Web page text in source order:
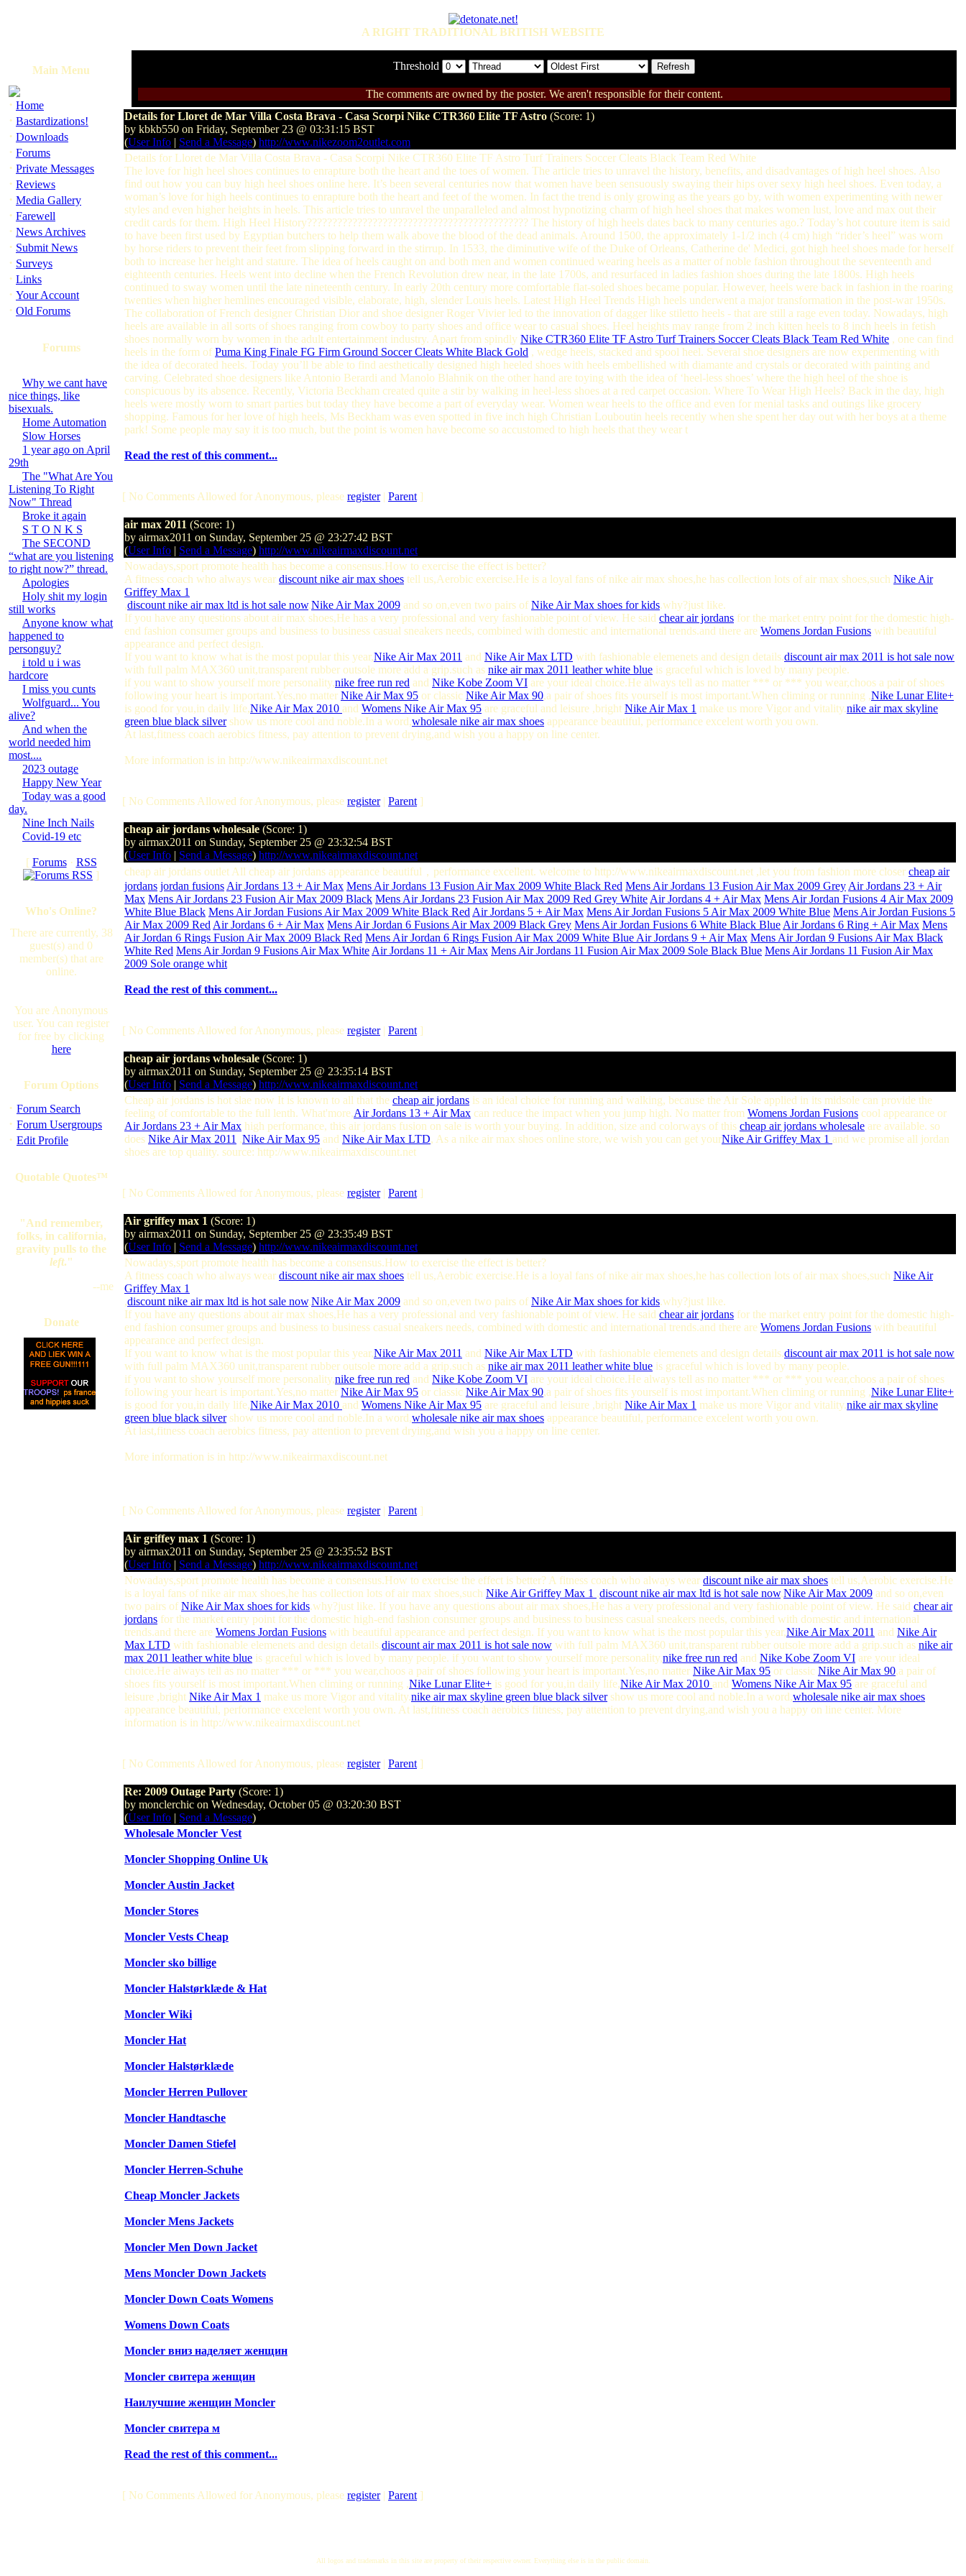
A RIGHT TRADITIONAL BRITISH WEBSITE
Main Menu
· Home
· Bastardizations!
· Downloads
· Forums
· Private Messages
· Reviews
· Media Gallery
· Farewell
· News Archives
· Submit News
· Surveys
· Links
· Your Account
· Old Forums
Forums
Why we cant have
nice things, like
bisexuals.
Home Automation
Slow Horses
1 year ago on April
29th
The "What Are You
Listening To Right
Now" Thread
Broke it again
S T O N K S
The SECOND
“what are you listening
to right now?” thread.
Apologies
Holy shit my login
still works
Anyone know what
happened to
personguy?
i told u i was
hardcore
I miss you cunts
Wolfguard... You
alive?
And when the
world needed him
most....
2023 outage
Happy New Year
Today was a good
day.
Nine Inch Nails
Covid-19 etc
[ Forums· RSS
]
Who's Online?
There are currently, 38
guest(s) and 0
member(s) that are
online.
You are Anonymous
user. You can register
for free by clicking
here
Forum Options
· Forum Search
· Forum Usergroups
· Edit Profile
Quotable Quotes™
"And remember,
folks, in california,
gravity pulls to the
left."
--me
Donate
Threshold
The comments are owned by the poster. We aren't responsible for their content.
Details for Lloret de Mar Villa Costa Brava - Casa Scorpi Nike CTR360 Elite TF Astro (Score: 1)
by kbkb550 on Friday, September 23 @ 03:31:15 BST
(User Info | Send a Message) http://www.nikezoom2outlet.com
Details for Lloret de Mar Villa Costa Brava - Casa Scorpi Nike CTR360 Elite TF Astro Turf Trainers Soccer Cleats Black Team Red White
The love for high heel shoes continues to enrapture both the heart and the toes of women. The article tries to unravel the history, benefits, and disadvantages of high heel shoes. Also
find out how you can buy high heel shoes online here. It’s been several centuries now that women have been sensuously swaying their hips over sexy high heel shoes. Even today, a
woman’s love for high heels continues to enrapture both the heart and feet of the women. In fact the trend is only growing as the years go by, with women experimenting with newer
styles and even higher heights in heels. This article tries to unravel the unparalleled and almost hypnotizing charm of high heel shoes that makes women lust, love and max out their
credit cards for them. High Heel History???????????????????????????????????????????? The history of high heels dates back to many centuries ago.? Today’s hot couture item is said
to have been first used by Egyptian butchers to help them walk above the blood of the dead animals. Around 1500, the approximately 1-1/2 inch (4 cm) high “rider’s heel” was worn
by horse riders to prevent their feet from slipping forward in the stirrup. In 1533, the diminutive wife of the Duke of Orleans, Catherine de' Medici, got high heel shoes made for herself
both to increase her height and stature. The idea of heels caught on and both men and women continued wearing heels as a matter of noble fashion throughout the seventeenth and
eighteenth centuries. Heels went into decline when the French Revolution drew near, in the late 1700s, and resurfaced in ladies fashion shoes during the late 1800s. High heels
continued to sway women until the late nineteenth century. In early 20th century more comfortable flat-soled shoes became popular. However, heels were back in fashion in the roaring
twenties when higher hemlines encouraged visible, elaborate, high, slender Louis heels. Latest High Heel Trends High heels underwent a major transformation in the post-war 1950s.
The collaboration of French designer Christian Dior and shoe designer Roger Vivier led to the innovation of dagger like stiletto heels - that are still a rage even today. Nowadays, high
heels are available in all sorts of shoes ranging from cowboy to party shoes and office wear to casual shoes. Heel heights may range from 2 inch kitten heels to 8 inch heels in fetish
shoes normally worn by women in the adult entertainment industry. Apart from spindly Nike CTR360 Elite TF Astro Turf Trainers Soccer Cleats Black Team Red White , one can find
heels in the form of Puma King Finale FG Firm Ground Soccer Cleats White Black Gold , wedge heels, stacked and spool heel. Several shoe designers are now experimenting with
the idea of decorated heels. Today you’ll be able to find aesthetically designed high heeled shoes with heels embellished with diamante and crystals or decorated with painting and
carving. Celebrated shoe designers like Antonio Berardi and Manolo Blahnik on the other hand are toying with the idea of ‘heel-less shoes’ where the high heel of the shoe is
conspicuous by its absence. Recently, Victoria Beckham created quite a stir by walking in heel-less shoes at a red carpet occasion. Where To Wear High Heels? Back in the day, high
heels were mostly worn to smart parties but today they have become a part of everyday wear. Women wear heels to the office and even for menial tasks and outings like grocery
shopping. Famous for her love of high heels, Ms Beckham was even spotted in five inch high Christian Louboutin heels recently when she spent her day out with her boys at a theme
park! Some people may say it is too much, but the point is women have become so accustomed to high heels that they wear t
Read the rest of this comment...
[ No Comments Allowed for Anonymous, please register| Parent ]
air max 2011 (Score: 1)
by airmax2011 on Sunday, September 25 @ 23:27:42 BST
(User Info | Send a Message) http://www.nikeairmaxdiscount.net
Nowadays,sport promote health has become a consensus.How to exercise the effect is better?
A fitness coach who always wear discount nike air max shoes tell us,Aerobic exercise.He is a loyal fans of nike air max shoes,he has collection lots of air max shoes,such Nike Air
Griffey Max 1
,discount nike air max ltd is hot sale now,Nike Air Max 2009 and so on,even two pairs of Nike Air Max shoes for kids.why?just like.
If you have any questions about air max shoes,He has a very professional and very fashionable point of view. He said chear air jordans for the market entry point for the domestic high-
end fashion consumer groups and business to business casual sneakers needs, combined with domestic and international trends.and there are Womens Jordan Fusions with beautiful
appearance and perfect design.
If you want to know what is the most popular this year,Nike Air Max 2011 and Nike Air Max LTD with fashionable elemenets and design details.discount air max 2011 is hot sale now
with full palm MAX360 unit,transparent rubber outsole more add a grip.such as nike air max 2011 leather white blue is graceful which is loved by many people.
if you want to show yourself more personality,nike free run red and Nike Kobe Zoom VI are your ideal choice.He always tell as no matter *** or *** you wear,choos a pair of shoes
following your heart is important.Yes,no matter Nike Air Max 95 or classic Nike Air Max 90,a pair of shoes fits yourself is most important.When climing or running ,Nike Lunar Elite+
is good for you,in daily life,Nike Air Max 2010 and Womens Nike Air Max 95 are graceful and leisure ,bright Nike Air Max 1 make us more Vigor and vitality.nike air max skyline
green blue black silvershow us more cool and noble.In a word,wholesale nike air max shoes appearance beautiful, performance excelent worth you own.
At last,fitness coach aerobics fitness, pay attention to prevent drying,and wish you a happy on line center.
More information is in http://www.nikeairmaxdiscount.net
[ No Comments Allowed for Anonymous, please register| Parent ]
cheap air jordans wholesale (Score: 1)
by airmax2011 on Sunday, September 25 @ 23:32:54 BST
(User Info | Send a Message) http://www.nikeairmaxdiscount.net
cheap air jordans outlet All cheap air jordans appearance beautiful，performance excellent. welcome to http://www.nikeairmaxdiscount.net ,let you from fashion more closer cheap air
jordans jordan fusions Air Jordans 13 + Air Max Mens Air Jordans 13 Fusion Air Max 2009 White Black Red Mens Air Jordans 13 Fusion Air Max 2009 Grey Air Jordans 23 + Air
Max Mens Air Jordans 23 Fusion Air Max 2009 Black Mens Air Jordans 23 Fusion Air Max 2009 Red Grey White Air Jordans 4 + Air Max Mens Air Jordan Fusions 4 Air Max 2009
White Blue Black Mens Air Jordan Fusions Air Max 2009 White Black Red Air Jordans 5 + Air Max Mens Air Jordan Fusions 5 Air Max 2009 White Blue Mens Air Jordan Fusions 5
Air Max 2009 Red Air Jordans 6 + Air Max Mens Air Jordan 6 Fusions Air Max 2009 Black Grey Mens Air Jordan Fusions 6 White Black Blue Air Jordans 6 Ring + Air Max Mens
Air Jordan 6 Rings Fusion Air Max 2009 Black Red Mens Air Jordan 6 Rings Fusion Air Max 2009 White Blue Air Jordans 9 + Air Max Mens Air Jordan 9 Fusions Air Max Black
White Red Mens Air Jordan 9 Fusions Air Max White Air Jordans 11 + Air Max Mens Air Jordans 11 Fusion Air Max 2009 Sole Black Blue Mens Air Jordans 11 Fusion Air Max
2009 Sole orange whit
Read the rest of this comment...
[ No Comments Allowed for Anonymous, please register| Parent ]
cheap air jordans wholesale (Score: 1)
by airmax2011 on Sunday, September 25 @ 23:35:14 BST
(User Info | Send a Message) http://www.nikeairmaxdiscount.net
Cheap air jordans is hot slae now It is known to all that the cheap air jordans is an ideal choice for running and walking, because the Air Sole applied in its midsole can provide the
feeling of comfortable to the full lenth. What'more,Air Jordans 13 + Air Max can reduce the impact when you jump high. No matter from Womens Jordan Fusions cool appearance or
Air Jordans 23 + Air Max high performance, this air jordans fusion on sale is worth your buying. In addition, size and colorways of this cheap air jordans wholesale are available. so
does Nike Air Max 2011 ,Nike Air Max 95 and Nike Air Max LTD, As a nike air max shoes online store, we wish you can get yourNike Air Griffey Max 1 and we promise all jordan
shoes are top quality. source: http://www.nikeairmaxdiscount.net
[ No Comments Allowed for Anonymous, please register| Parent ]
Air griffey max 1 (Score: 1)
by airmax2011 on Sunday, September 25 @ 23:35:49 BST
(User Info | Send a Message) http://www.nikeairmaxdiscount.net
Nowadays,sport promote health has become a consensus.How to exercise the effect is better?
A fitness coach who always wear discount nike air max shoes tell us,Aerobic exercise.He is a loyal fans of nike air max shoes,he has collection lots of air max shoes,such Nike Air
Griffey Max 1
,discount nike air max ltd is hot sale now,Nike Air Max 2009 and so on,even two pairs of Nike Air Max shoes for kids.why?just like.
If you have any questions about air max shoes,He has a very professional and very fashionable point of view. He said chear air jordans for the market entry point for the domestic high-
end fashion consumer groups and business to business casual sneakers needs, combined with domestic and international trends.and there are Womens Jordan Fusions with beautiful
appearance and perfect design.
If you want to know what is the most popular this year,Nike Air Max 2011 and Nike Air Max LTD with fashionable elemenets and design details.discount air max 2011 is hot sale now
with full palm MAX360 unit,transparent rubber outsole more add a grip.such as nike air max 2011 leather white blue is graceful which is loved by many people.
if you want to show yourself more personality,nike free run red and Nike Kobe Zoom VI are your ideal choice.He always tell as no matter *** or *** you wear,choos a pair of shoes
following your heart is important.Yes,no matter Nike Air Max 95 or classic Nike Air Max 90,a pair of shoes fits yourself is most important.When climing or running ,Nike Lunar Elite+
is good for you,in daily life,Nike Air Max 2010 and Womens Nike Air Max 95 are graceful and leisure ,bright Nike Air Max 1 make us more Vigor and vitality.nike air max skyline
green blue black silvershow us more cool and noble.In a word,wholesale nike air max shoes appearance beautiful, performance excelent worth you own.
At last,fitness coach aerobics fitness, pay attention to prevent drying,and wish you a happy on line center.
More information is in http://www.nikeairmaxdiscount.net
[ No Comments Allowed for Anonymous, please register| Parent ]
Air griffey max 1 (Score: 1)
by airmax2011 on Sunday, September 25 @ 23:35:52 BST
(User Info | Send a Message) http://www.nikeairmaxdiscount.net
Nowadays,sport promote health has become a consensus.How to exercise the effect is better? A fitness coach who always wear discount nike air max shoes tell us,Aerobic exercise.He
is a loyal fans of nike air max shoes,he has collection lots of air max shoes,such Nike Air Griffey Max 1 ,discount nike air max ltd is hot sale now,Nike Air Max 2009 and so on,even
two pairs of Nike Air Max shoes for kids.why?just like. If you have any questions about air max shoes,He has a very professional and very fashionable point of view. He said chear air
jordans for the market entry point for the domestic high-end fashion consumer groups and business to business casual sneakers needs, combined with domestic and international
trends.and there are Womens Jordan Fusions with beautiful appearance and perfect design. If you want to know what is the most popular this year,Nike Air Max 2011 and Nike Air
Max LTD with fashionable elemenets and design details.discount air max 2011 is hot sale now with full palm MAX360 unit,transparent rubber outsole more add a grip.such as nike air
max 2011 leather white blue is graceful which is loved by many people. if you want to show yourself more personality,nike free run red and Nike Kobe Zoom VI are your ideal
choice.He always tell as no matter *** or *** you wear,choos a pair of shoes following your heart is important.Yes,no matter Nike Air Max 95 or classic Nike Air Max 90,a pair of
shoes fits yourself is most important.When climing or running ,Nike Lunar Elite+ is good for you,in daily life,Nike Air Max 2010 and Womens Nike Air Max 95 are graceful and
leisure ,bright Nike Air Max 1 make us more Vigor and vitality.nike air max skyline green blue black silvershow us more cool and noble.In a word,wholesale nike air max shoes
appearance beautiful, performance excelent worth you own. At last,fitness coach aerobics fitness, pay attention to prevent drying,and wish you a happy on line center. More
information is in http://www.nikeairmaxdiscount.net
[ No Comments Allowed for Anonymous, please register| Parent ]
Re: 2009 Outage Party (Score: 1)
by monclerchic on Wednesday, October 05 @ 03:20:30 BST
(User Info | Send a Message)
Wholesale Moncler Vest
Moncler Shopping Online Uk
Moncler Austin Jacket
Moncler Stores
Moncler Vests Cheap
Moncler sko billige
Moncler Halstørklæde & Hat
Moncler Wiki
Moncler Hat
Moncler Halstørklæde
Moncler Herren Pullover
Moncler Handtasche
Moncler Damen Stiefel
Moncler Herren-Schuhe
Cheap Moncler Jackets
Moncler Mens Jackets
Moncler Men Down Jacket
Mens Moncler Down Jackets
Moncler Down Coats Womens
Womens Down Coats
Moncler вниз наделяет женщин
Moncler свитера женщин
Наилучшие женщин Moncler
Moncler свитера м
Read the rest of this comment...
[ No Comments Allowed for Anonymous, please register| Parent ]
All logos and trademarks in this site are property of their respective owner. Everything else is in the public domain.